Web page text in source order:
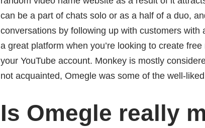
can be a part of chats solo or as a half of a duo,
conversations by following up with customers
a great platform when you’re looking to create
your YouTube account. Monkey is mostly
not acquainted, Omegle was some of the well-
Is Omegle really